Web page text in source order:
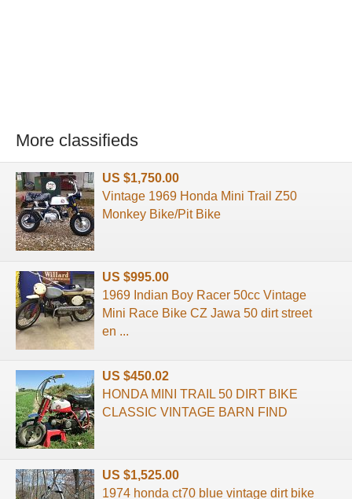
More classifieds
US $1,750.00
Vintage 1969 Honda Mini Trail Z50
Monkey Bike/Pit Bike
US $995.00
1969 Indian Boy Racer 50cc Vintage
Mini Race Bike CZ Jawa 50 dirt street
en ...
US $450.02
HONDA MINI TRAIL 50 DIRT BIKE
CLASSIC VINTAGE BARN FIND
US $1,525.00
1974 honda ct70 blue vintage dirt bike